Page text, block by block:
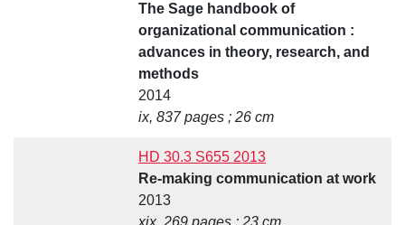
The Sage handbook of
organizational communication :
advances in theory, research, and
methods
2014
ix, 837 pages ; 26 cm
HD 30.3 S655 2013
Re-making communication at work
2013